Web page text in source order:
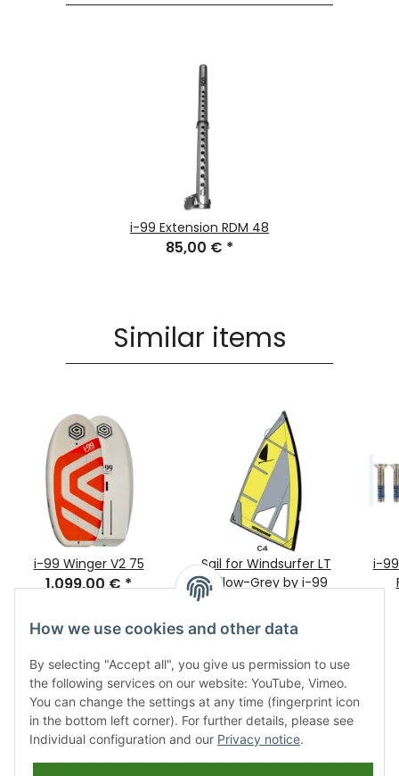
i-99 Extension RDM 48
85,00 € *
Similar items
i-99 Winger V2 75
1.099,00 €*
Sail for Windsurfer LT
Yellow-Grey by i-99
i-99
How we use cookies and other data
By selecting "Accept all", you give us permission to use
the following services on our website: YouTube, Vimeo.
You can change the settings at any time (fingerprint icon
in the bottom left corner). For further details, please see
Individual configuration and our Privacy notice.